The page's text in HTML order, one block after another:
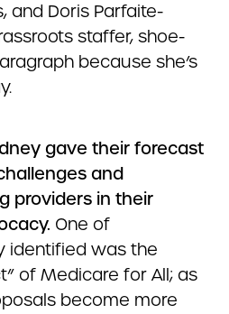
and Doris Parfaite-
staffer, shoe-
because she’s
gave their forecast
and
providers in their
One of
identified was the
of Medicare for All; as
become more